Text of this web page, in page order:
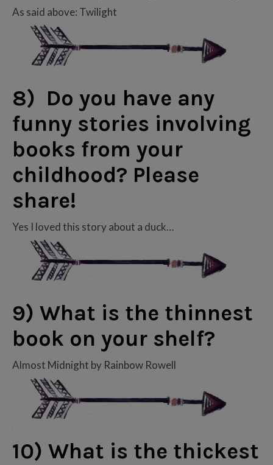
As said above: Twilight
8) Do you have any
funny stories involving
books from your
childhood? Please
share!
Yes I loved this story about a duck…
9) What is the thinnest
book on your shelf?
Almost Midnight by Rainbow Rowell
10) What is the thickest